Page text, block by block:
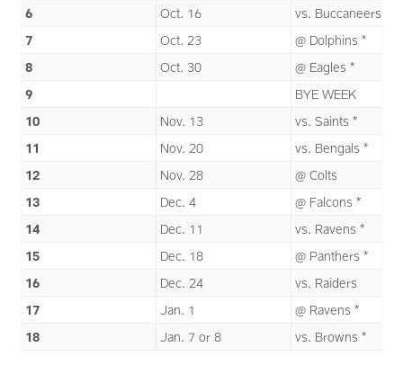
6
Oct. 16
vs. Buccaneers *
7
Oct. 23
@ Dolphins *
8
Oct. 30
@ Eagles *
9
BYE WEEK
10
Nov. 13
vs. Saints *
11
Nov. 20
vs. Bengals *
12
Nov. 28
@ Colts
13
Dec. 4
@ Falcons *
14
Dec. 11
vs. Ravens *
15
Dec. 18
@ Panthers *
16
Dec. 24
vs. Raiders
17
Jan. 1
@ Ravens *
18
Jan. 7 or 8 vs. Browns *